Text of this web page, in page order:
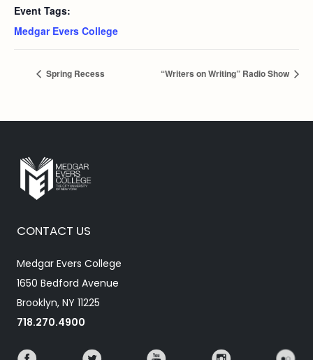
Event Tags:
Medgar Evers College
Spring Recess “Writers on Writing” Radio Show
CONTACT US
Medgar Evers College
1650 Bedford Avenue
Brooklyn, NY 11225
718.270.4900